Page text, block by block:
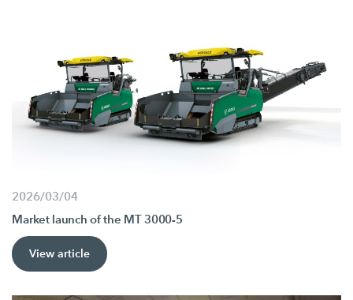
2026/03/04
Market launch of the MT 3000-5
View article